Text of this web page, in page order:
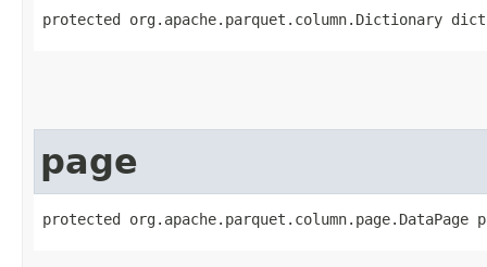
protected org.apache.parquet.column.Dictionary
page
protected org.apache.parquet.column.page.DataPage